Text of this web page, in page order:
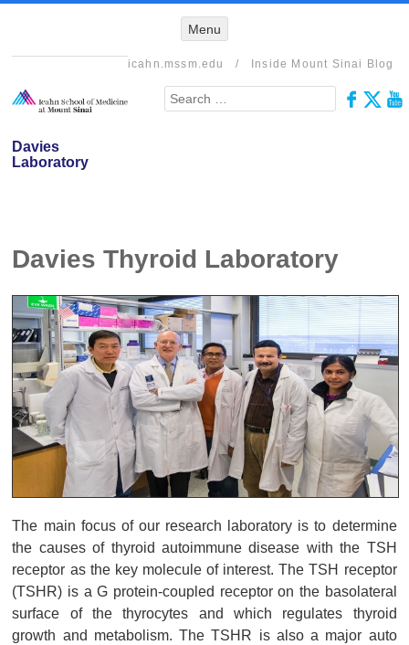
Menu
Davies
Laboratory
icahn.mssm.edu / Inside Mount Sinai Blog
Search
Davies Thyroid Laboratory
The main focus of our research laboratory is to determine
the causes of thyroid autoimmune disease with the TSH
receptor as the key molecule of interest. The TSH receptor
(TSHR) is a G protein-coupled receptor on the basolateral
surface of the thyrocytes and which regulates thyroid
growth and metabolism. The TSHR is also a major auto